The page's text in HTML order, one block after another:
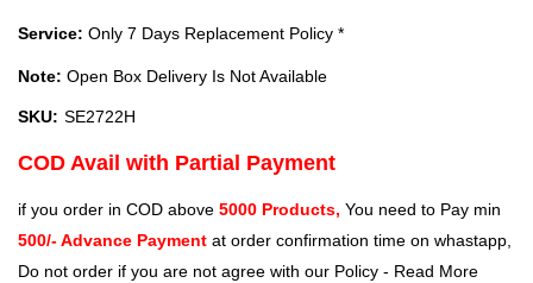
Service: Only 7 Days Replacement Policy *
Note: Open Box Delivery Is Not Available
SKU: SE2722H
COD Avail with Partial Payment
if you order in COD above 5000 Products, You need to Pay min
500/- Advance Payment at order confirmation time on whastapp,
Do not order if you are not agree with our Policy - Read More